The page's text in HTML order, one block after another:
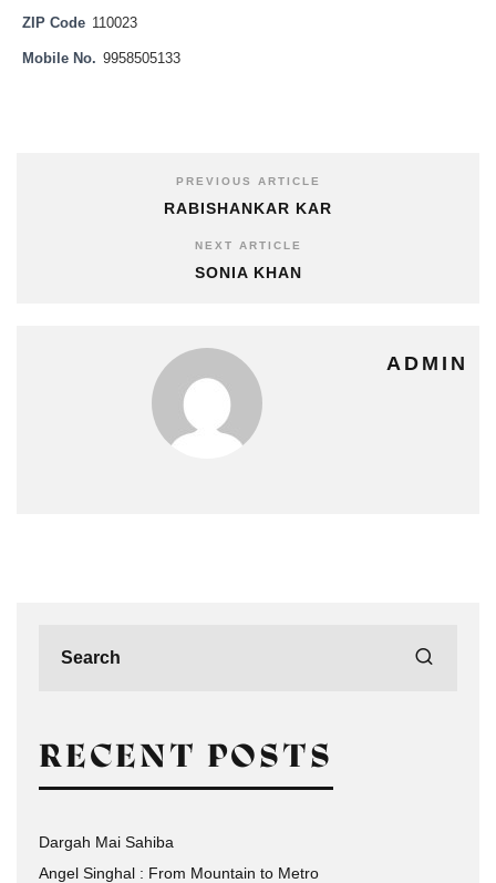
ZIP Code 110023
Mobile No. 9958505133
PREVIOUS ARTICLE
RABISHANKAR KAR
NEXT ARTICLE
SONIA KHAN
ADMIN
RECENT POSTS
Dargah Mai Sahiba
Angel Singhal : From Mountain to Metro